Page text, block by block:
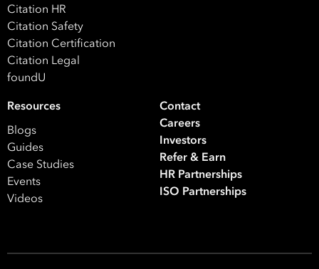
Citation HR
Citation Safety
Citation Certification
Citation Legal
foundU
Resources
Blogs
Guides
Case Studies
Events
Videos
Contact
Careers
Investors
Refer & Earn
HR Partnerships
ISO Partnerships